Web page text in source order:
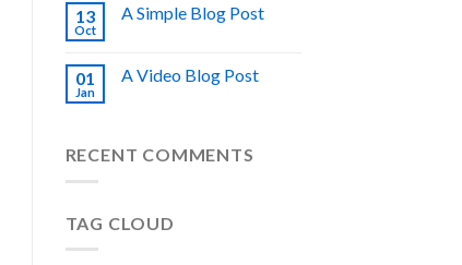
13
Oct
A Simple Blog Post
01
Jan
A Video Blog Post
RECENT COMMENTS
TAG CLOUD